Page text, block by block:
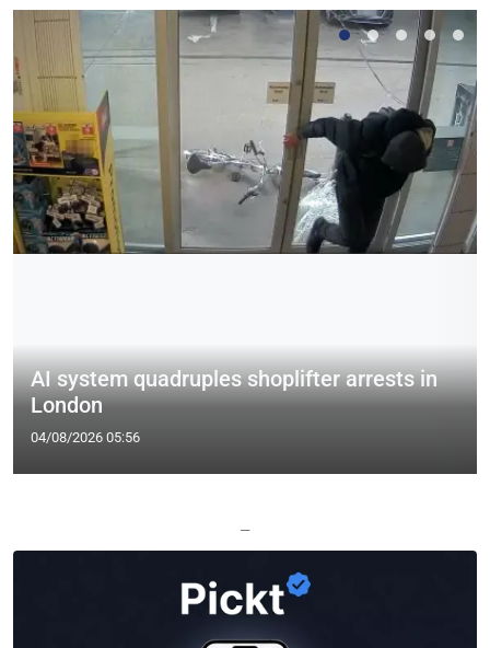
AI system quadruples shoplifter arrests in
London
04/08/2026 05:56
—